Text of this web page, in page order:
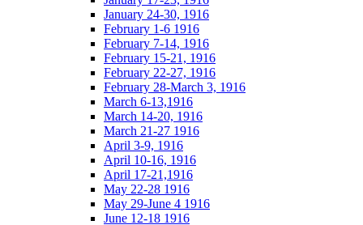
January 24-30, 1916
February 1-6 1916
February 7-14, 1916
February 15-21, 1916
February 22-27, 1916
February 28-March 3, 1916
March 6-13,1916
March 14-20, 1916
March 21-27 1916
April 3-9, 1916
April 10-16, 1916
April 17-21,1916
May 22-28 1916
May 29-June 4 1916
June 12-18 1916